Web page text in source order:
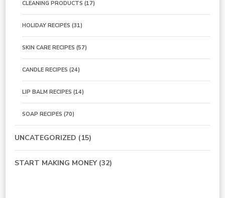
CLEANING PRODUCTS (17)
HOLIDAY RECIPES (31)
SKIN CARE RECIPES (57)
CANDLE RECIPES (24)
LIP BALM RECIPES (14)
SOAP RECIPES (70)
UNCATEGORIZED (15)
START MAKING MONEY(32)